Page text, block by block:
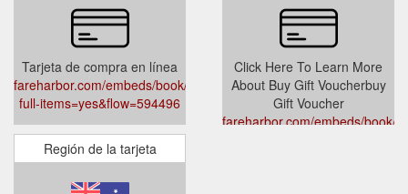
Tarjeta de compra en línea
fareharbor.com/embeds/book/eerietours/?
full-items=yes&flow=594496
Click Here To Learn More
About Buy Gift Voucherbuy
Gift Voucher
fareharbor.com/embeds/book/
Región de la tarjeta